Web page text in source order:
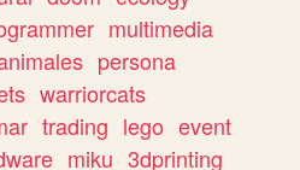
multimedia
persona
warriorcats
trading lego event
miku 3dprinting